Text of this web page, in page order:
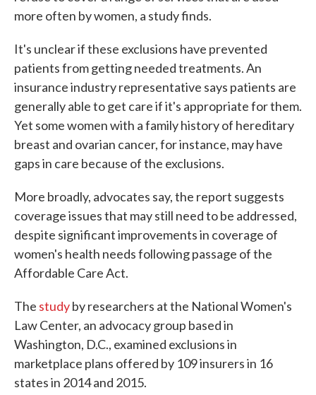
more often by women, a study finds.
It's unclear if these exclusions have prevented
patients from getting needed treatments. An
insurance industry representative says patients are
generally able to get care if it's appropriate for them.
Yet some women with a family history of hereditary
breast and ovarian cancer, for instance, may have
gaps in care because of the exclusions.
More broadly, advocates say, the report suggests
coverage issues that may still need to be addressed,
despite significant improvements in coverage of
women's health needs following passage of the
Affordable Care Act.
The studyby researchers at the National Women's
Law Center, an advocacy group based in
Washington, D.C., examined exclusions in
marketplace plans offered by 109 insurers in 16
states in 2014 and 2015.